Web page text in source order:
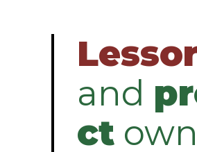
and
ct